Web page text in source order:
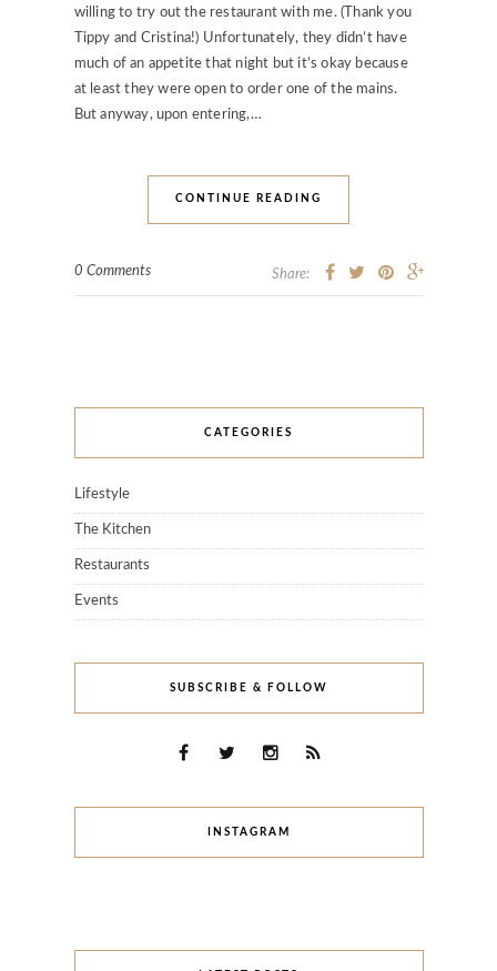
willing to try out the restaurant with me. (Thank you
Tippy and Cristina!) Unfortunately, they didn’t have
much of an appetite that night but it’s okay because
at least they were open to order one of the mains.
But anyway, upon entering,…
CONTINUE READING
0 Comments Share:
CATEGORIES
Lifestyle
The Kitchen
Restaurants
Events
SUBSCRIBE & FOLLOW
INSTAGRAM